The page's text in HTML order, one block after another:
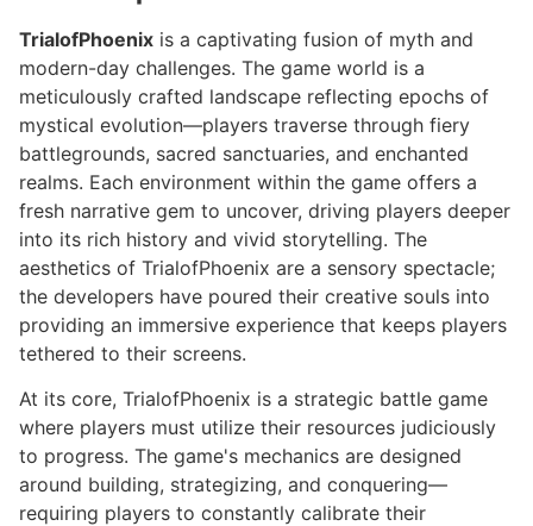
TrialofPhoenix is a captivating fusion of myth and
modern-day challenges. The game world is a
meticulously crafted landscape reflecting epochs of
mystical evolution—players traverse through fiery
battlegrounds, sacred sanctuaries, and enchanted
realms. Each environment within the game offers a
fresh narrative gem to uncover, driving players deeper
into its rich history and vivid storytelling. The
aesthetics of TrialofPhoenix are a sensory spectacle;
the developers have poured their creative souls into
providing an immersive experience that keeps players
tethered to their screens.
At its core, TrialofPhoenix is a strategic battle game
where players must utilize their resources judiciously
to progress. The game's mechanics are designed
around building, strategizing, and conquering—
requiring players to constantly calibrate their